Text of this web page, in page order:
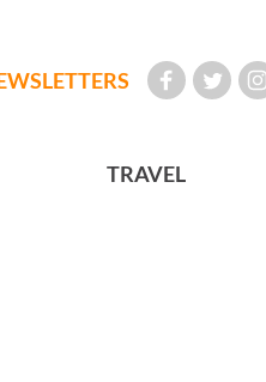
TRAVEL